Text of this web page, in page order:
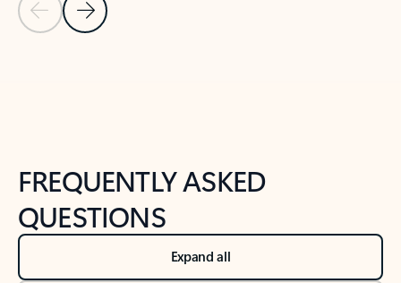
Previous Slide
Next Slide
FREQUENTLY ASKED
QUESTIONS
Expand all